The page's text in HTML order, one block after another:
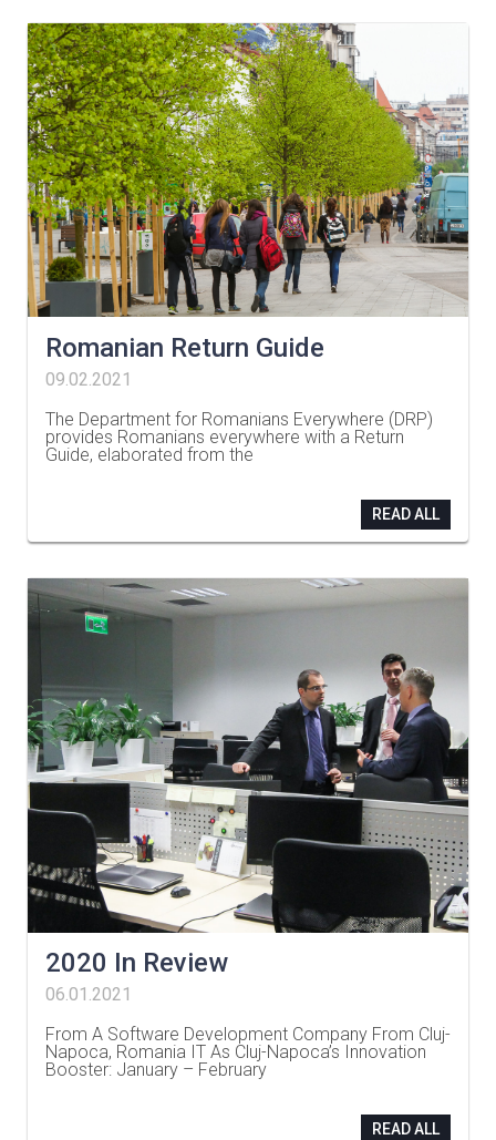
Romanian Return Guide
09.02.2021
The Department for Romanians Everywhere (DRP)
provides Romanians everywhere with a Return
Guide, elaborated from the
READ ALL
2020 In Review
06.01.2021
From A Software Development Company From Cluj-
Napoca, Romania IT As Cluj-Napoca’s Innovation
Booster: January – February
READ ALL